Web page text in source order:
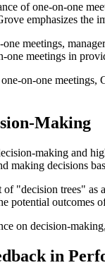
of one-on-one
emphasizes the
meetings,
one meetings in
on-one meetings,
Making
making and
making decisions
of "decision trees"
potential outcomes
on decision-
in